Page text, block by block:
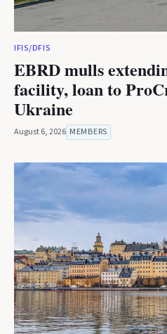
IFIS/DFIS
EBRD mulls
facility, loan to
Ukraine
August 6, 2026 MEMBERS